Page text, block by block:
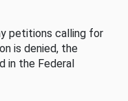
petitions calling for
is denied, the
in the Federal